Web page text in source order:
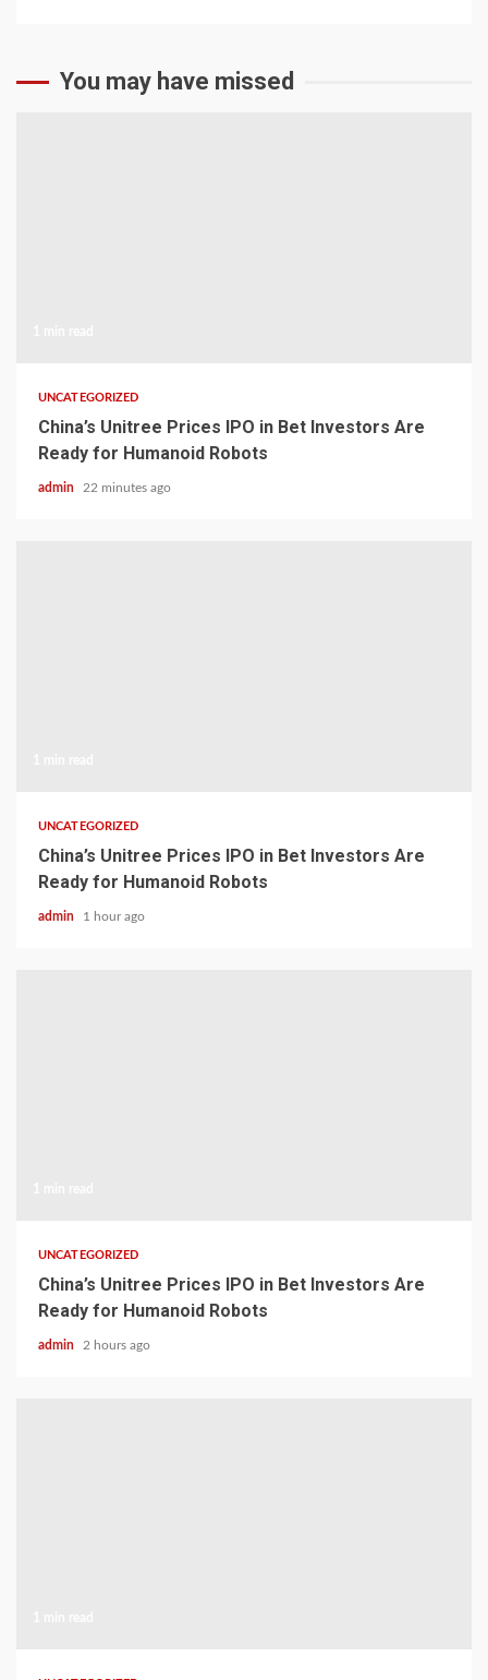
You may have missed
UNCATEGORIZED
China’s Unitree Prices IPO in Bet Investors Are
Ready for Humanoid Robots
admin 22 minutes ago
UNCATEGORIZED
China’s Unitree Prices IPO in Bet Investors Are
Ready for Humanoid Robots
admin 1 hour ago
UNCATEGORIZED
China’s Unitree Prices IPO in Bet Investors Are
Ready for Humanoid Robots
admin 2 hours ago